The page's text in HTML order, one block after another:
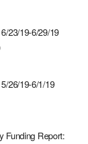
23/19-6/29/19
26/19-6/1/19
Funding Report: